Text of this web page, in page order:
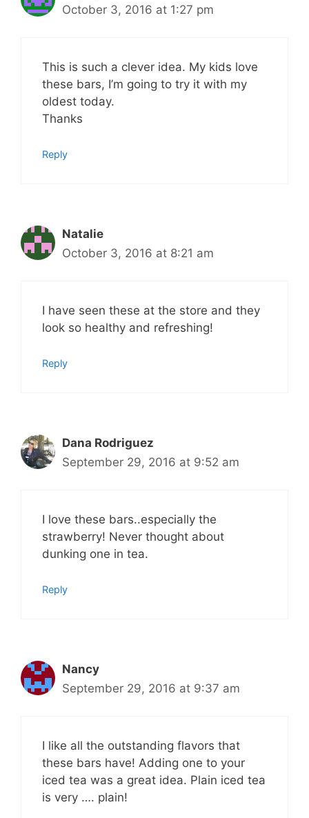
October 3, 2016 at 1:27 pm
This is such a clever idea. My kids love
these bars, I’m going to try it with my
oldest today.
Thanks
Reply
Natalie
October 3, 2016 at 8:21 am
I have seen these at the store and they
look so healthy and refreshing!
Reply
Dana Rodriguez
September 29, 2016 at 9:52 am
I love these bars..especially the
strawberry! Never thought about
dunking one in tea.
Reply
Nancy
September 29, 2016 at 9:37 am
I like all the outstanding flavors that
these bars have! Adding one to your
iced tea was a great idea. Plain iced tea
is very …. plain!